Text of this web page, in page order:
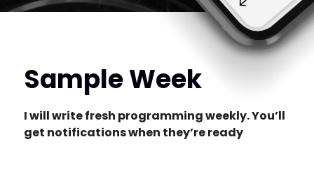
Sample Week
I will write fresh programming weekly. You’ll
get notifications when they’re ready